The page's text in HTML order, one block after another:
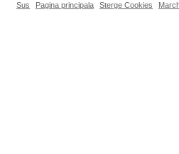
Sus Pagina principala Sterge Cookies